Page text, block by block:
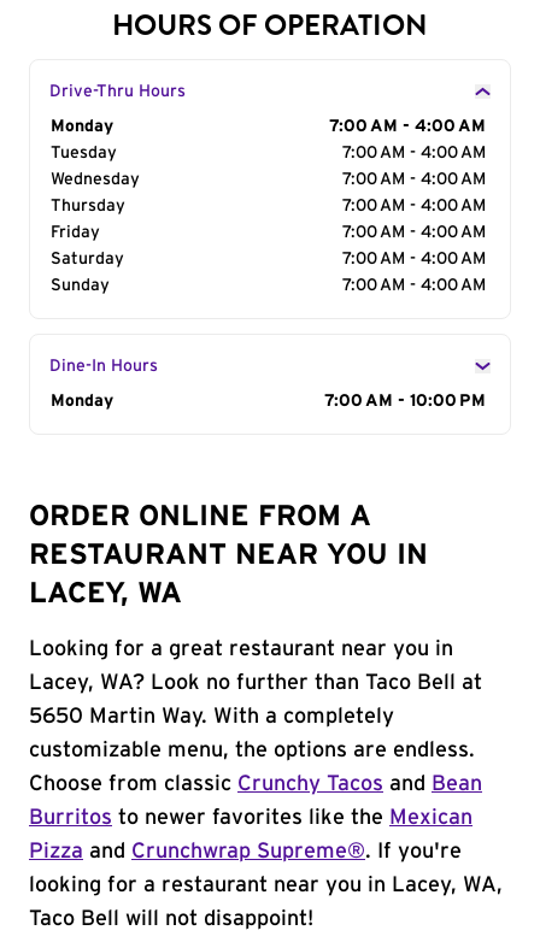
HOURS OF OPERATION
Drive-Thru Hours
Day of the Week
Monday
7:00 AM - 4:00 AM
Tuesday
7:00 AM - 4:00 AM
Wednesday
7:00 AM - 4:00 AM
Thursday
7:00 AM - 4:00 AM
Friday
7:00 AM - 4:00 AM
Saturday
7:00 AM - 4:00 AM
Sunday
7:00 AM - 4:00 AM
Dine-In Hours
Day of the Week
Monday 7:00 AM - 10:00 PM
ORDER ONLINE FROM A
RESTAURANT NEAR YOU IN
LACEY, WA
Looking for a great restaurant near you in
Lacey, WA? Look no further than Taco Bell at
5650 Martin Way. With a completely
customizable menu, the options are endless.
Choose from classic Crunchy Tacos and
Bean
Burritos to newer favorites like the Mexican
Pizza and Crunchwrap Supreme®. If you're
looking for a restaurant near you in Lacey, WA,
Taco Bell will not disappoint!